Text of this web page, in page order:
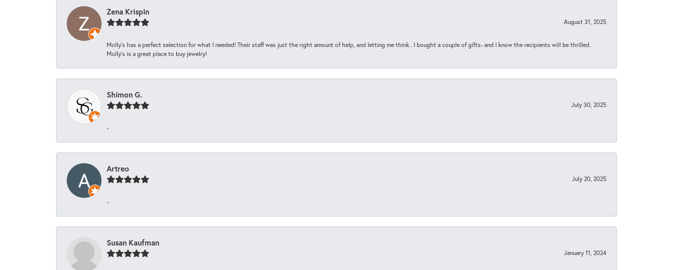
Zena Krispin
August 31, 2025
Molly’s has a perfect selection for what I needed! Their staff was just the right amount of help, and letting me think.. I bought a couple of gifts- and I know the recipients will be thrilled.
Molly’s is a great place to buy jewelry!
Shimon G.
July 30, 2025
-
Artreo
July 20, 2025
-
Susan Kaufman
January 11, 2024